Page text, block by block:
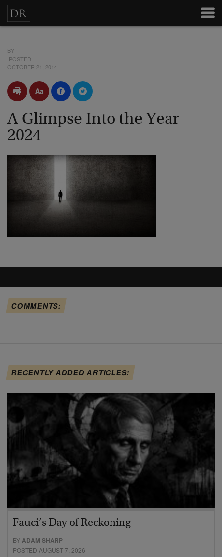
BY
POSTED
OCTOBER 21, 2014
A Glimpse Into the Year
2024
COMMENTS:
RECENTLY ADDED ARTICLES:
Fauci’s Day of Reckoning
BYADAM SHARP
POSTED AUGUST 7, 2026